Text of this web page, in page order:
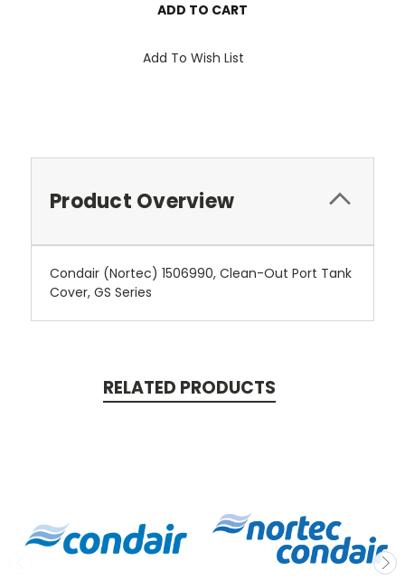
Add To Wish List
Product Overview
Condair (Nortec) 1506990, Clean-Out Port Tank
Cover, GS Series
RELATED PRODUCTS